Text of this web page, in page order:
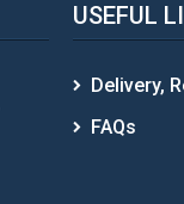
USEFUL
Delivery,
FAQs